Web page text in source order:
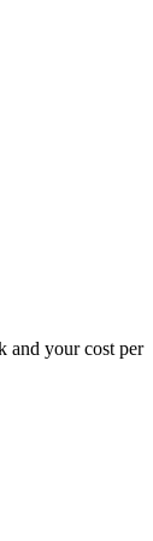
and your cost per